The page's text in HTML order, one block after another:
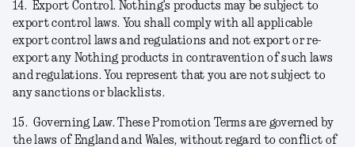
14. Export Control. Nothing’s products may be subject to
export control laws. You shall comply with all applicable
export control laws and regulations and not export or re-
export any Nothing products in contravention of such laws
and regulations. You represent that you are not subject to
any sanctions or blacklists.
15. Governing Law. These Promotion Terms are governed by
the laws of England and Wales, without regard to conflict of